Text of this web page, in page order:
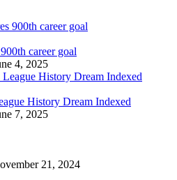
career goal
4, 2025
History Dream Indexed
7, 2025
21, 2024